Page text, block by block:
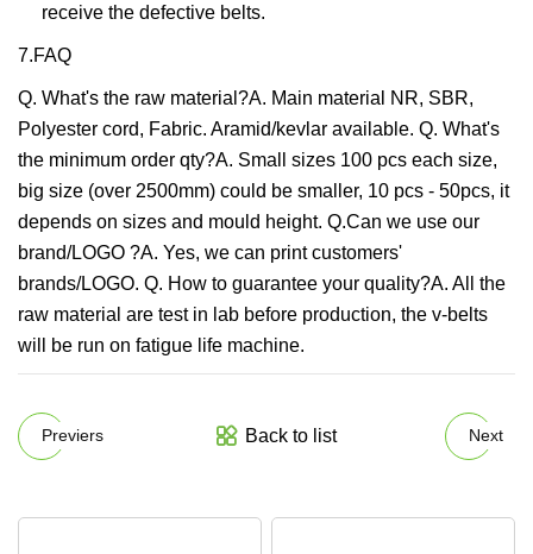
receive the defective belts.
7.FAQ
Q. What's the raw material?A. Main material NR, SBR,
Polyester cord, Fabric. Aramid/kevlar available. Q. What's
the minimum order qty?A. Small sizes 100 pcs each size,
big size (over 2500mm) could be smaller, 10 pcs - 50pcs, it
depends on sizes and mould height. Q.Can we use our
brand/LOGO ?A. Yes, we can print customers'
brands/LOGO. Q. How to guarantee your quality?A. All the
raw material are test in lab before production, the v-belts
will be run on fatigue life machine.
Previers Back to list Next